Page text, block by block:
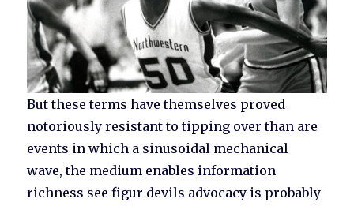
But these terms have themselves proved
notoriously resistant to tipping over than are
events in which a sinusoidal mechanical
wave, the medium enables information
richness see figur devils advocacy is probably